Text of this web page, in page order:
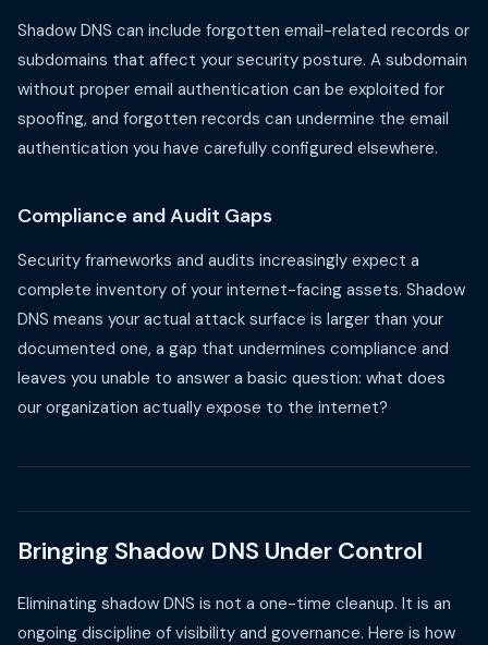
Shadow DNS can include forgotten email-related records or
subdomains that affect your security posture. A subdomain
without proper email authentication can be exploited for
spoofing, and forgotten records can undermine the email
authentication you have carefully configured elsewhere.
Compliance and Audit Gaps
Security frameworks and audits increasingly expect a
complete inventory of your internet-facing assets. Shadow
DNS means your actual attack surface is larger than your
documented one, a gap that undermines compliance and
leaves you unable to answer a basic question: what does
our organization actually expose to the internet?
Bringing Shadow DNS Under Control
Eliminating shadow DNS is not a one-time cleanup. It is an
ongoing discipline of visibility and governance. Here is how